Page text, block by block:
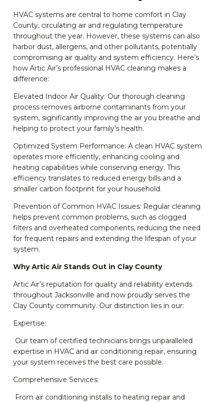
HVAC systems are central to home comfort in Clay
County, circulating air and regulating temperature
throughout the year. However, these systems can also
harbor dust, allergens, and other pollutants, potentially
compromising air quality and system efficiency. Here’s
how Artic Air’s professional HVAC cleaning makes a
difference:
Elevated Indoor Air Quality: Our thorough cleaning
process removes airborne contaminants from your
system, significantly improving the air you breathe and
helping to protect your family’s health.
Optimized System Performance: A clean HVAC system
operates more efficiently, enhancing cooling and
heating capabilities while conserving energy. This
efficiency translates to reduced energy bills and a
smaller carbon footprint for your household.
Prevention of Common HVAC Issues: Regular cleaning
helps prevent common problems, such as clogged
filters and overheated components, reducing the need
for frequent repairs and extending the lifespan of your
system.
Why Artic Air Stands Out in Clay County
Artic Air’s reputation for quality and reliability extends
throughout Jacksonville and now proudly serves the
Clay County community. Our distinction lies in our:
Expertise:
Our team of certified technicians brings unparalleled
expertise in HVAC and air conditioning repair, ensuring
your system receives the best care possible.
Comprehensive Services:
From air conditioning installs to heating repair and